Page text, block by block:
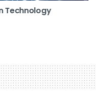
Technology